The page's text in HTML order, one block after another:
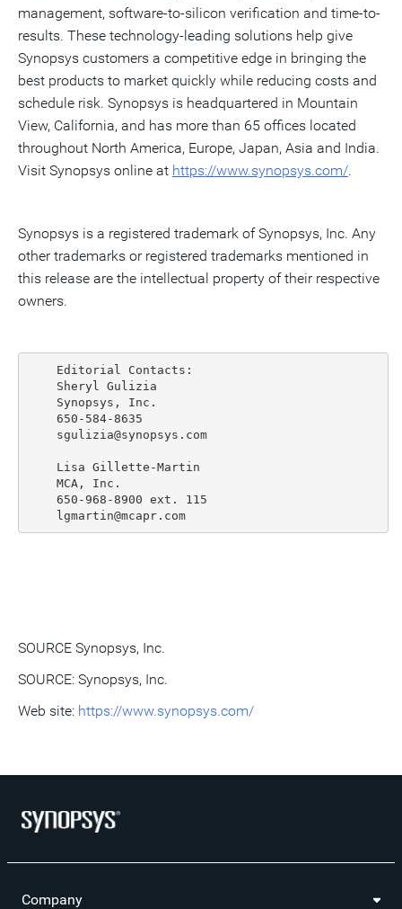
management, software-to-silicon verification and time-to-
results. These technology-leading solutions help give
Synopsys customers a competitive edge in bringing the
best products to market quickly while reducing costs and
schedule risk. Synopsys is headquartered in Mountain
View, California, and has more than 65 offices located
throughout North America, Europe, Japan, Asia and India.
Visit Synopsys online at https://www.synopsys.com/.
Synopsys is a registered trademark of Synopsys, Inc. Any
other trademarks or registered trademarks mentioned in
this release are the intellectual property of their respective
owners.
    Editorial Contacts:
    Sheryl Gulizia
    Synopsys, Inc.
    650-584-8635
    sgulizia@synopsys.com
    Lisa Gillette-Martin
    MCA, Inc.
    650-968-8900 ext. 115
    lgmartin@mcapr.com
SOURCE Synopsys, Inc.
SOURCE: Synopsys, Inc.
Web site: https://www.synopsys.com/
Company